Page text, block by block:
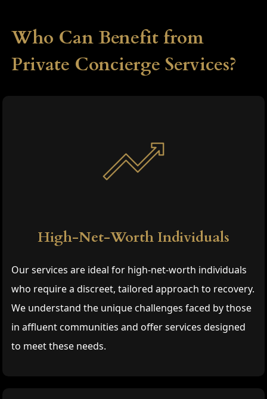
Who Can Benefit from
Private Concierge Services?
High-Net-Worth Individuals
Our services are ideal for high-net-worth individuals
who require a discreet, tailored approach to recovery.
We understand the unique challenges faced by those
in affluent communities and offer services designed
to meet these needs.